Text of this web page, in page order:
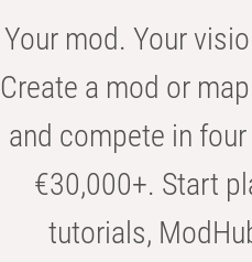
Your mod. Your
Create a mod or
and compete in
€30,000+. Start
tutorials,